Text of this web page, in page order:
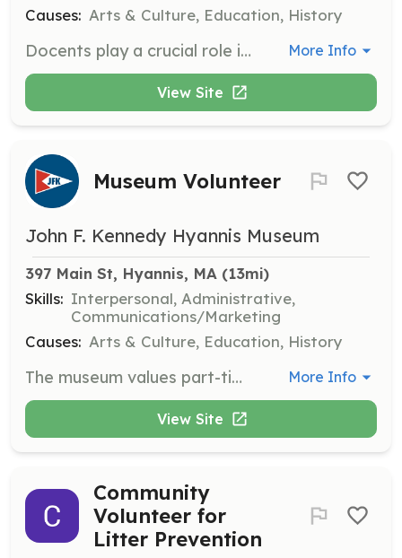
Causes: Arts & Culture, Education, History
Docents play a crucial role in enhancing the visitor experience by educating guests about the history of President John F. Kennedy and his family in Hyannisport and Cape Cod. Volunteers with knowledge of JFK's history and a passion for sharing it are encouraged to apply. More Info
View Site
Museum Volunteer
John F. Kennedy Hyannis Museum
397 Main St, Hyannis, MA (13mi)
Skills: Interpersonal, Administrative,
Communications/Marketing
Causes: Arts & Culture, Education, History
The museum values part-time volunteers, especially during the busy summer and fall months. Volunteers will assist in various roles including working in the gift shop, helping with admissions and membership sales, and staffing special programs. More Info
View Site
Community
Volunteer for
Litter Prevention